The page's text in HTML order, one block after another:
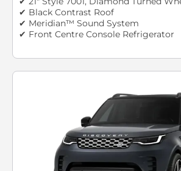
✔ Black Contrast Roof
✔ Meridian™ Sound System
✔ Front Centre Console Refrigerator